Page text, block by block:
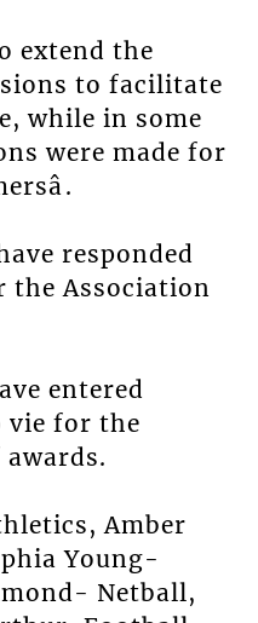
extend the
to facilitate
while in some
were made for
responded
Association
entered
for the
Amber
Young-
Netball,